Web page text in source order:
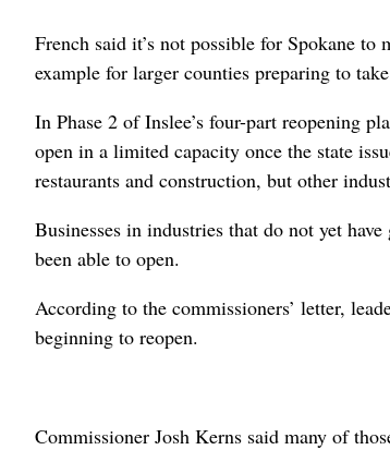
French said it’s not possible for Spokane to
example for larger counties preparing to
In Phase 2 of Inslee’s four-part reopening
open in a limited capacity once the state
restaurants and construction, but other
Businesses in industries that do not yet have
been able to open.
According to the commissioners’ letter,
beginning to reopen.
Commissioner Josh Kerns said many of